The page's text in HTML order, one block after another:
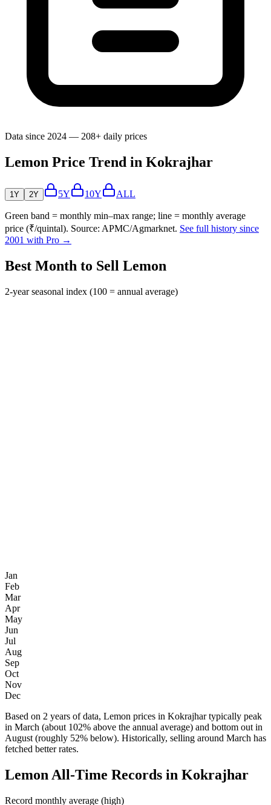
Data since 2024 — 208+ daily prices
Lemon Price Trend in Kokrajhar
1Y 2Y 5Y 10Y ALL
Green band = monthly min–max range; line = monthly average
price (₹/quintal). Source: APMC/Agmarknet. See full history since
2001 with Pro →
Best Month to Sell Lemon
2-year seasonal index (100 = annual average)
Jan
Feb
Mar
Apr
May
Jun
Jul
Aug
Sep
Oct
Nov
Dec
Based on 2 years of data, Lemon prices in Kokrajhar typically peak
in March (about 102% above the annual average) and bottom out in
August (roughly 52% below). Historically, selling around March has
fetched better rates.
Lemon All-Time Records in Kokrajhar
Record monthly average (high)